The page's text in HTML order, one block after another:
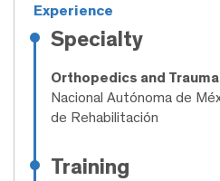
Experience
Specialty
Orthopedics and
Nacional Autónoma de
de Rehabilitación
Training